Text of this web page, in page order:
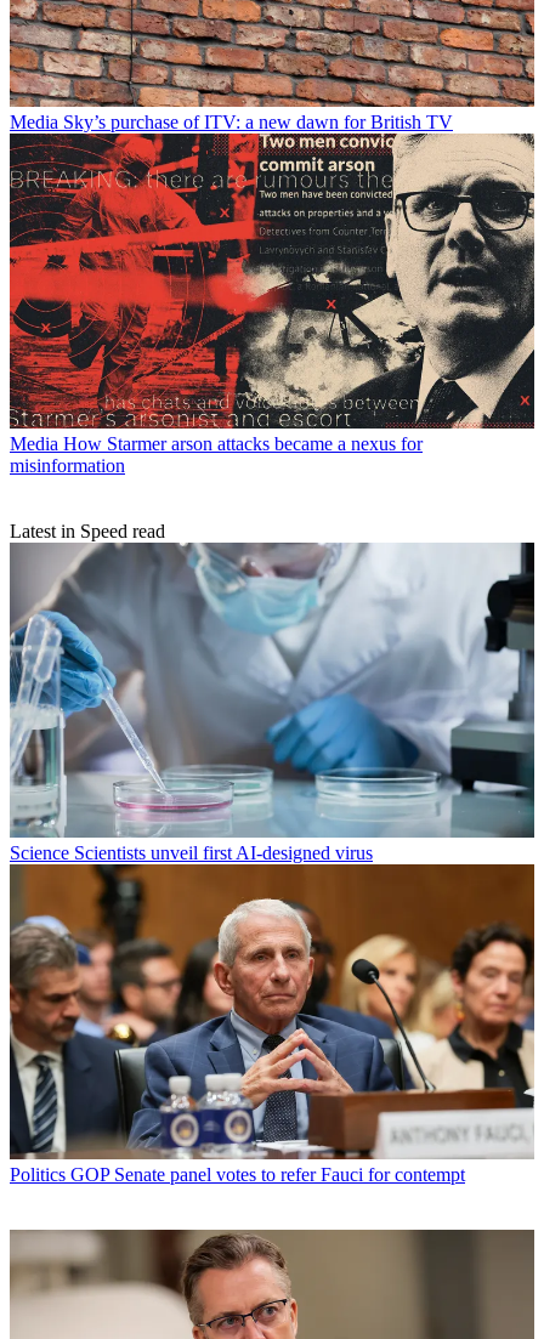
Media Sky’s purchase of ITV: a new dawn for British TV
Media How Starmer arson attacks became a nexus for
misinformation
Latest in Speed read
Science Scientists unveil first AI-designed virus
Politics GOP Senate panel votes to refer Fauci for contempt